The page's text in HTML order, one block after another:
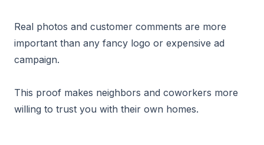
Real photos and customer comments are more
important than any fancy logo or expensive ad
campaign.
This proof makes neighbors and coworkers more
willing to trust you with their own homes.